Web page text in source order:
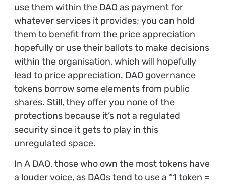
use them within the DAO as payment for
whatever services it provides; you can hold
them to benefit from the price appreciation
hopefully or use their ballots to make decisions
within the organisation, which will hopefully
lead to price appreciation. DAO governance
tokens borrow some elements from public
shares. Still, they offer you none of the
protections because it’s not a regulated
security since it gets to play in this
unregulated space.
In A DAO, those who own the most tokens have
a louder voice, as DAOs tend to use a “1 token =